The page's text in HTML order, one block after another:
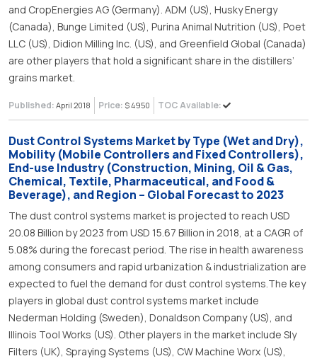
and CropEnergies AG (Germany). ADM (US), Husky Energy
(Canada), Bunge Limited (US), Purina Animal Nutrition (US), Poet
LLC (US), Didion Milling Inc. (US), and Greenfield Global (Canada)
are other players that hold a significant share in the distillers’
grains market.
Published: April 2018 Price: $ 4950 TOC Available:
Dust Control Systems Market by Type (Wet and Dry),
Mobility (Mobile Controllers and Fixed Controllers),
End-use Industry (Construction, Mining, Oil & Gas,
Chemical, Textile, Pharmaceutical, and Food &
Beverage), and Region – Global Forecast to 2023
The dust control systems market is projected to reach USD
20.08 Billion by 2023 from USD 15.67 Billion in 2018, at a CAGR of
5.08% during the forecast period. The rise in health awareness
among consumers and rapid urbanization & industrialization are
expected to fuel the demand for dust control systems.The key
players in global dust control systems market include
Nederman Holding (Sweden), Donaldson Company (US), and
Illinois Tool Works (US). Other players in the market include Sly
Filters (UK), Spraying Systems (US), CW Machine Worx (US),